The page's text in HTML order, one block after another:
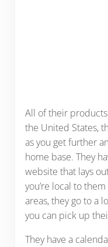
All of their
the United States,
as you get further
home base. They
website that lays
you’re local to
areas, they go to a
you can pick up
They have a